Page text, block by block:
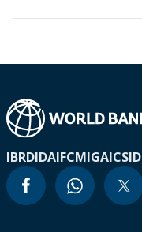
IBRDIDAIFCMIGAICSID